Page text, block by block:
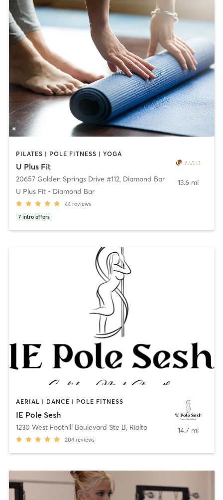
PILATES | POLE FITNESS | YOGA
U Plus Fit
20657 Golden Springs Drive #112, Diamond Bar
U Plus Fit - Diamond Bar
44 reviews
7 intro offers
13.6 mi
AERIAL | DANCE | POLE FITNESS
IE Pole Sesh
1230 West Foothill Boulevard Ste B, Rialto
204 reviews
14.7 mi